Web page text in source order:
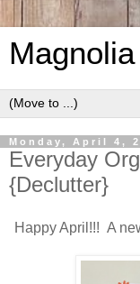
Monday, April 4,
Everyday
{Declutter}
Happy April!!! A